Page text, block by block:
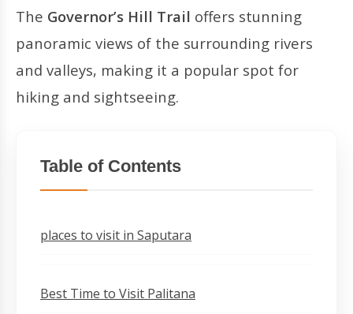
The Governor’s Hill Trail offers stunning
panoramic views of the surrounding rivers
and valleys, making it a popular spot for
hiking and sightseeing.
Table of Contents
places to visit in Saputara
Best Time to Visit Palitana